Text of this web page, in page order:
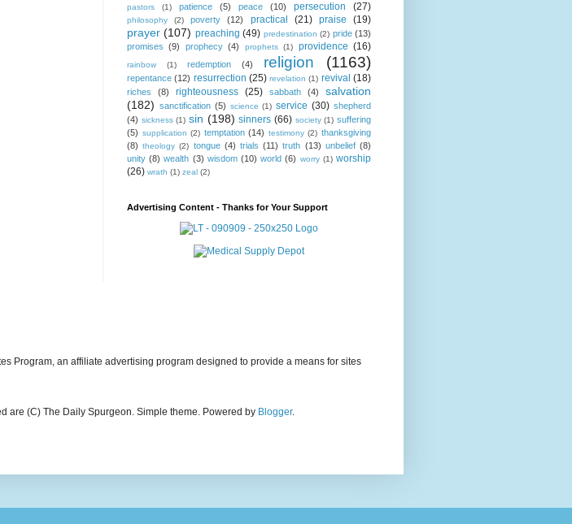
pastors (1) patience (5) peace (10) persecution (27)
philosophy (2) poverty (12) practical (21) praise (19)
prayer (107) preaching (49) predestination (2) pride (13)
promises
(9) prophecy (4) prophets (1) providence (16)
rainbow (1) redemption (4) religion (1163)
repentance (12) resurrection (25) revelation (1) revival (18)
riches (8) righteousness (25) sabbath (4)
salvation
(182) sanctification (5) science (1) service (30) shepherd
(4) sickness (1) sin (198) sinners (66) society (1) suffering
(5) supplication (2) temptation (14) testimony (2) thanksgiving
(8) theology (2) tongue (4) trials (11) truth (13) unbelief (8)
unity (8) wealth (3) wisdom (10) world (6) worry (1) worship
(26) wrath (1) zeal (2)
Advertising Content - Thanks for Your Support
Program, an affiliate advertising program designed to provide a means for sites
are (C) The Daily Spurgeon. Simple theme. Powered by Blogger.